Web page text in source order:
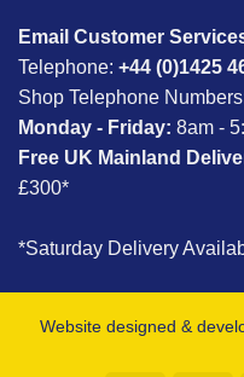
Email Customer
Telephone: +44 (0)1425
Shop Telephone
Monday - Friday: 8am -
Free UK Mainland
£300*
*Saturday Delivery
Website designed &